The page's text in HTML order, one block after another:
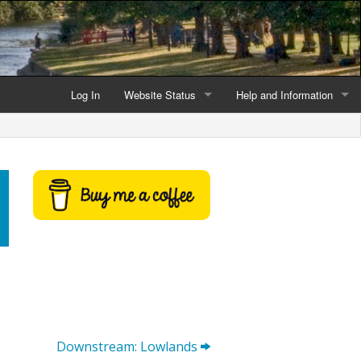
Log In Website Status
Latest website news
Help and Information
Downstream: Lowlands